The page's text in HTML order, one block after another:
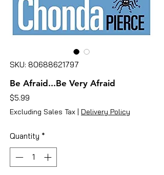
SKU: 80688621797
Be Afraid...Be Very Afraid
$5.99
Excluding Sales Tax | Delivery Policy
Quantity *